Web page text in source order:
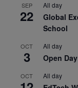
SEP
22
All day
Global
School
OCT
3
All day
Open
OCT All day